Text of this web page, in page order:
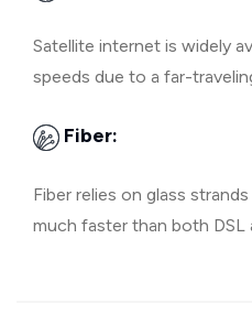
Satellite internet is widely
speeds due to a far-
Fiber:
Fiber relies on glass
much faster than both DSL